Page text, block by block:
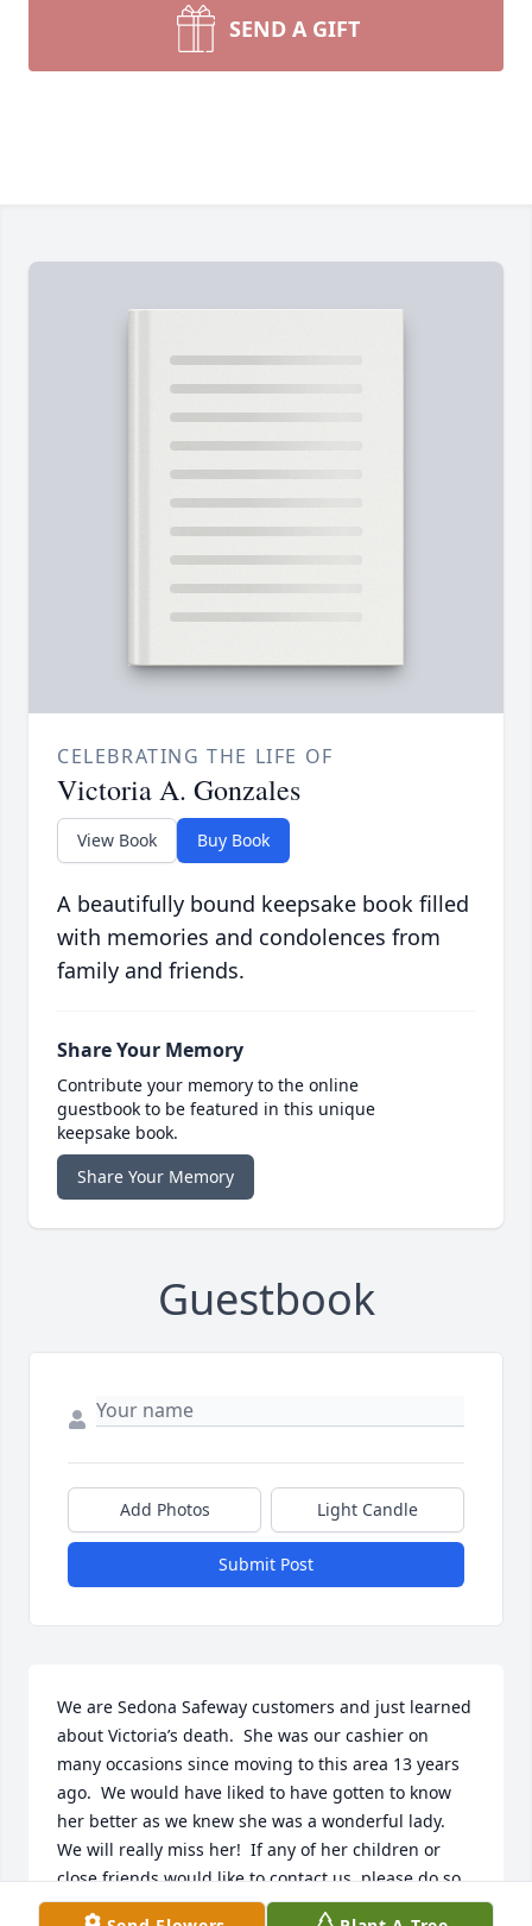
SEND A GIFT
CELEBRATING THE LIFE OF
Victoria A. Gonzales
View Book Buy Book
A beautifully bound keepsake book filled
with memories and condolences from
family and friends.
Share Your Memory
Contribute your memory to the online
guestbook to be featured in this unique
keepsake book.
Share Your Memory
Guestbook
Add Photos Light Candle
Submit Post
We are Sedona Safeway customers and just learned
about Victoria’s death.  She was our cashier on
many occasions since moving to this area 13 years
ago.  We would have liked to have gotten to know
her better as we knew she was a wonderful lady.
We will really miss her!  If any of her children or
close friends would like to contact us, please do so
as we’d like to hear from you.